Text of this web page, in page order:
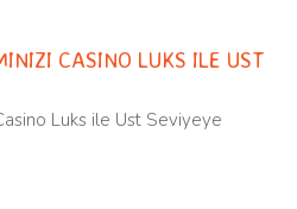
CASINO LUKS ILE UST
Luks ile Ust Seviyeye